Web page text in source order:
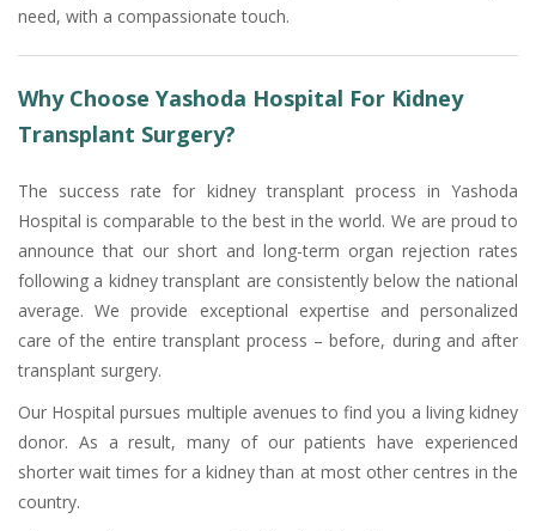
need, with a compassionate touch.
Why Choose Yashoda Hospital For Kidney
Transplant Surgery?
The success rate for kidney transplant process in Yashoda
Hospital is comparable to the best in the world. We are proud to
announce that our short and long-term organ rejection rates
following a kidney transplant are consistently below the national
average. We provide exceptional expertise and personalized
care of the entire transplant process – before, during and after
transplant surgery.
Our Hospital pursues multiple avenues to find you a living kidney
donor. As a result, many of our patients have experienced
shorter wait times for a kidney than at most other centres in the
country.